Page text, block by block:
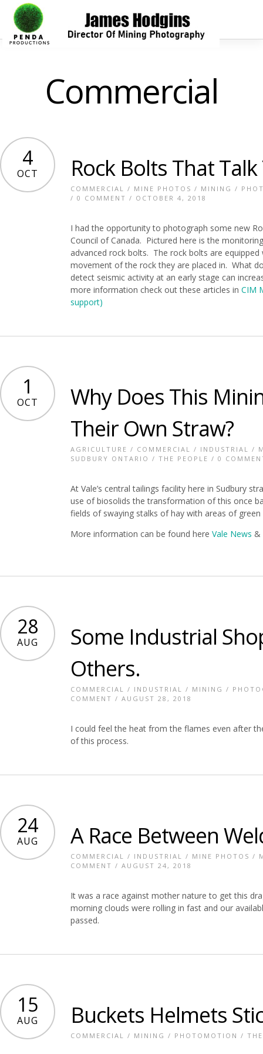
Commercial
4
OCT Rock Bolts That Talk
COMMERCIAL / MINE PHOTOS / MINING /
/ 0 COMMENT / OCTOBER 4, 2018
I had the opportunity to photograph some new
Council of Canada. Pictured here is the
advanced rock bolts. The rock bolts are
movement of the rock they are placed in. What
detect seismic activity at an early stage can
more information check out these articles in CIM
support)
1
OCT
Why Does This
Their Own Straw?
AGRICULTURE / COMMERCIAL / INDUSTRIAL /
SUDBURY ONTARIO / THE PEOPLE / 0
At Vale’s central tailings facility here in Sudbury
use of biosolids the transformation of this once
fields of swaying stalks of hay with areas of
More information can be found here Vale News
28
AUG
Some Industrial
Others.
COMMERCIAL / INDUSTRIAL / MINING /
COMMENT / AUGUST 28, 2018
I could feel the heat from the flames even after
of this process.
24
AUG A Race Between
COMMERCIAL / INDUSTRIAL / MINE PHOTOS /
COMMENT / AUGUST 24, 2018
It was a race against mother nature to get this
morning clouds were rolling in fast and our
passed.
15
AUG Buckets Helmets
COMMERCIAL / MINING / PHOTOMOTION /